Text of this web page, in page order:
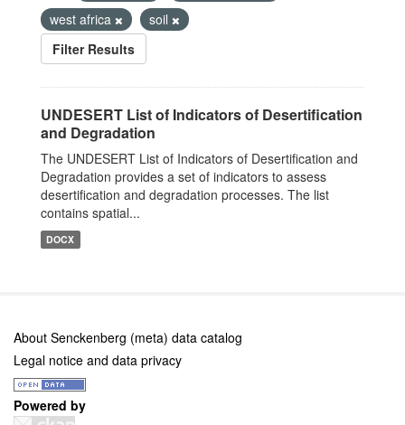
west africa
soil
Filter Results
UNDESERT List of Indicators of Desertification
and Degradation
The UNDESERT List of Indicators of Desertification and
Degradation provides a set of indicators to assess
desertification and degradation processes. The list
contains spatial...
DOCX
About Senckenberg (meta) data catalog
Legal notice and data privacy
Powered by